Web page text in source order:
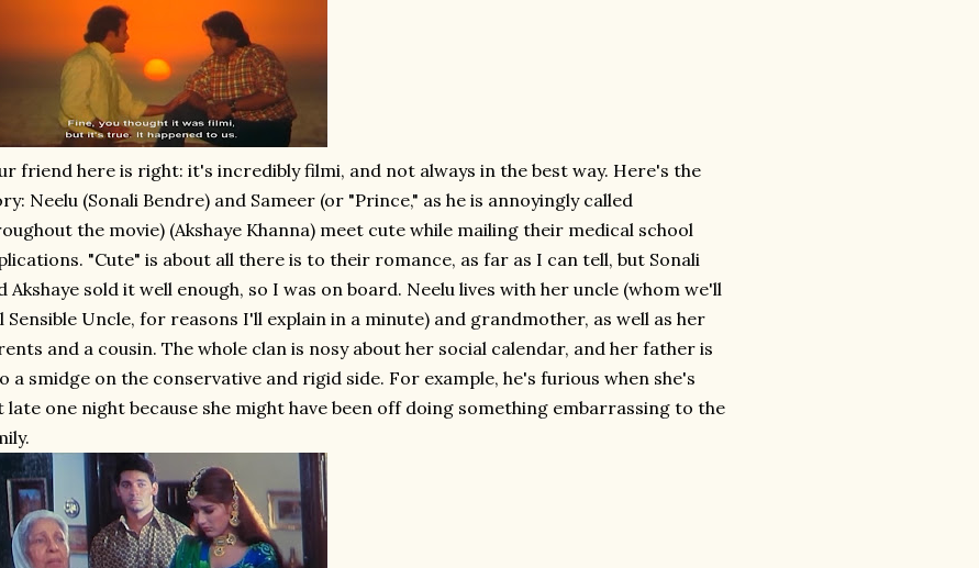
friend here is right: it's incredibly filmi, and not always in the best way. Here's the
Neelu (Sonali Bendre) and Sameer (or "Prince," as he is annoyingly called
the movie) (Akshaye Khanna) meet cute while mailing their medical school
"Cute" is about all there is to their romance, as far as I can tell, but Sonali
Akshaye sold it well enough, so I was on board. Neelu lives with her uncle (whom we'll
Sensible Uncle, for reasons I'll explain in a minute) and grandmother, as well as her
and a cousin. The whole clan is nosy about her social calendar, and her father is
a smidge on the conservative and rigid side. For example, he's furious when she's
late one night because she might have been off doing something embarrassing to the